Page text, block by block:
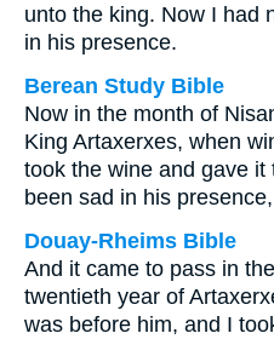
unto the king. Now I had
in his presence.
Berean Study Bible
Now in the month of
King Artaxerxes, when
took the wine and gave
been sad in his presence,
Douay-Rheims Bible
And it came to pass in
twentieth year of
was before him, and I